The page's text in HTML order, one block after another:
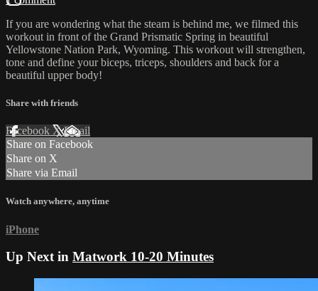
If you are wondering what the steam is behind me, we filmed this
workout in front of the Grand Prismatic Spring in beautiful
Yellowstone Nation Park, Wyoming. This workout will strengthen,
tone and define your biceps, triceps, shoulders and back for a
beautiful upper body!
Share with friends
Facebook XEmail
Share on Facebook
Share on X
Share via Email
Watch anywhere, anytime
iPhone
Up Next in Matwork 10-20 Minutes